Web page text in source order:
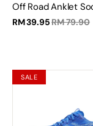
Off Road Anklet
RM 39.95RM 79.90
SALE